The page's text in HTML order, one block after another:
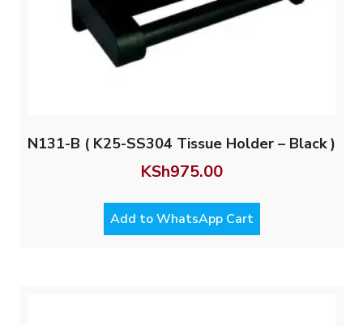
N131-B ( K25-SS304 Tissue Holder – Black )
KSh975.00
Add to WhatsApp Cart